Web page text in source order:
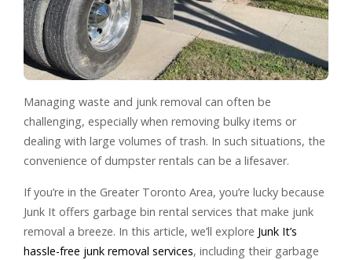
Managing waste and junk removal can often be
challenging, especially when removing bulky items or
dealing with large volumes of trash. In such situations, the
convenience of dumpster rentals can be a lifesaver.
If you’re in the Greater Toronto Area, you’re lucky because
Junk It offers garbage bin rental services that make junk
removal a breeze. In this article, we’ll explore Junk It’s
hassle-free junk removal services, including their garbage